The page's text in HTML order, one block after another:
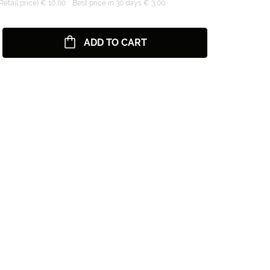
price) € 10,00 Best price in 30 days € 3,00
ADD TO CART